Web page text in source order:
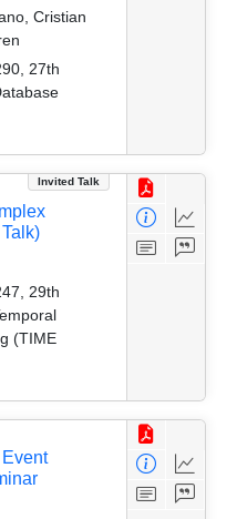
Cristian
27th
Invited Talk
29th
(TIME